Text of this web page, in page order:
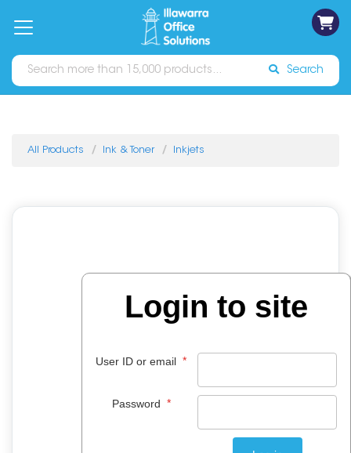
Catalogues Sign In
Search
All Products Ink & Toner Inkjets
Login to site
User ID or email *
Password *